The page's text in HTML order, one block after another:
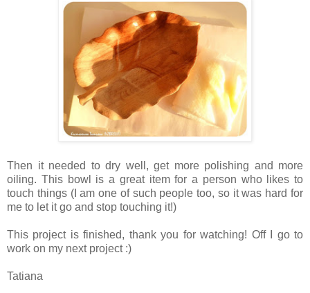
Then it needed to dry well, get more polishing and more
oiling. This bowl is a great item for a person who likes to
touch things (I am one of such people too, so it was hard for
me to let it go and stop touching it!)
This project is finished, thank you for watching! Off I go to
work on my next project :)
Tatiana